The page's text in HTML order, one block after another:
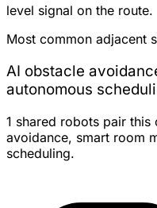
level signal on the route.
Most common adjacent
AI obstacle
autonomous
1 shared robots pair
avoidance, smart room
scheduling.